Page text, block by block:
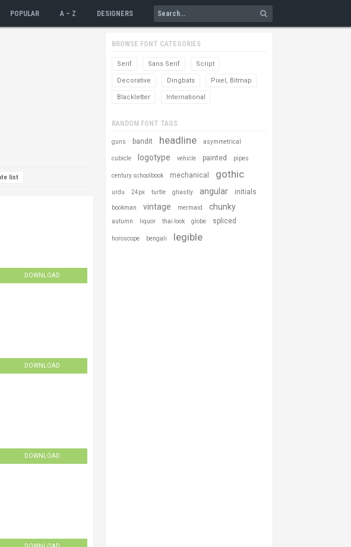
POPULAR A – Z DESIGNERS
DOWNLOAD
DOWNLOAD
DOWNLOAD
BROWSE FONT CATEGORIES
Serif Sans Serif Script
Decorative Dingbats Pixel, Bitmap
Blackletter International
RANDOM FONT TAGS
guns bandit headline asymmetrical
cubicle logotype vehicle painted pipes
century schoolbook mechanical gothic
urdu 24px turtle ghastly angular initials
bookman vintage mermaid chunky
autumn liquor thai look globe spliced
horoscope bengali legible